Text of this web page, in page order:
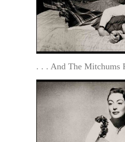
. . . And The Mitchums